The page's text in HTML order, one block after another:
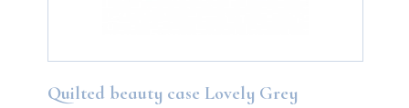
Quilted beauty case Lovely Grey